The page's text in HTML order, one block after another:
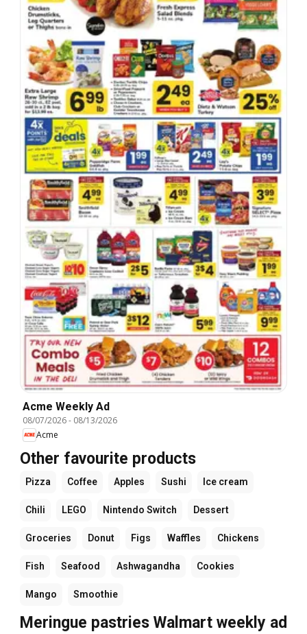
Acme Weekly Ad
08/07/2026- 08/13/2026
Acme
Other favourite products
Pizza Coffee Apples Sushi Ice cream
Chili LEGO Nintendo Switch Dessert
Groceries Donut Figs Waffles Chickens
Fish Seafood Ashwagandha Cookies
Mango Smoothie
Meringue pastries Walmart weekly ad